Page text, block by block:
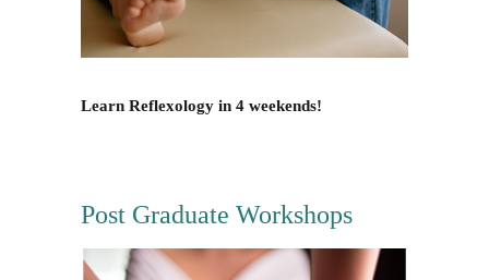
Learn Reflexology in 4 weekends!
Post Graduate Workshops